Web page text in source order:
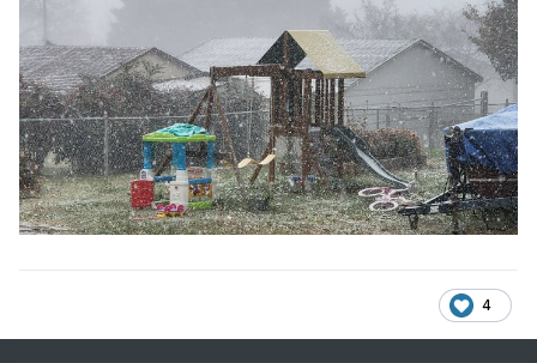
4